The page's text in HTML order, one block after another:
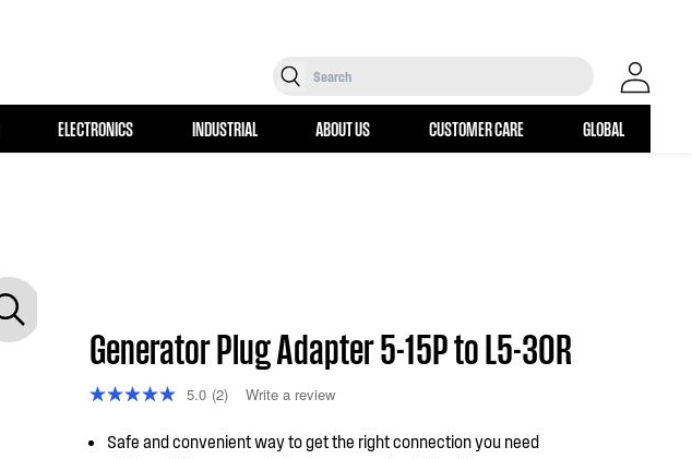
Search
Log in
ELECTRONICS INDUSTRIAL ABOUT US CUSTOMER CARE GLOBAL
Generator Plug Adapter 5-15P to L5-30R
5.0 (2) Write a review
Safe and convenient way to get the right connection you need